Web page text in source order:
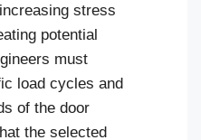
stress
potential
must
load cycles and
of the door
the selected